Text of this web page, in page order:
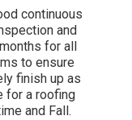
continuous
and
for all
to ensure
finish up as
for a roofing
and Fall.